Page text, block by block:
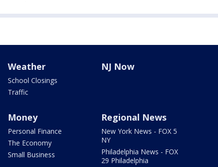
Weather
School Closings
Traffic
NJ Now
Money
Personal Finance
The Economy
Small Business
Regional News
New York News - FOX 5
NY
Philadelphia News - FOX
29 Philadelphia